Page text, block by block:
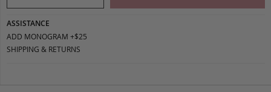
ASSISTANCE
ADD MONOGRAM +$25
SHIPPING & RETURNS